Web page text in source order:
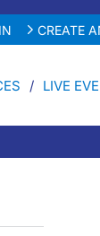
CREATE
LIVE